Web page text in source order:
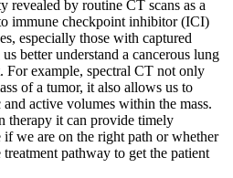
revealed by routine CT scans as a
immune checkpoint inhibitor (ICI)
especially those with captured
better understand a cancerous lung
For example, spectral CT not only
of a tumor, it also allows us to
active volumes within the mass.
therapy it can provide timely
we are on the right path or whether
pathway to get the patient